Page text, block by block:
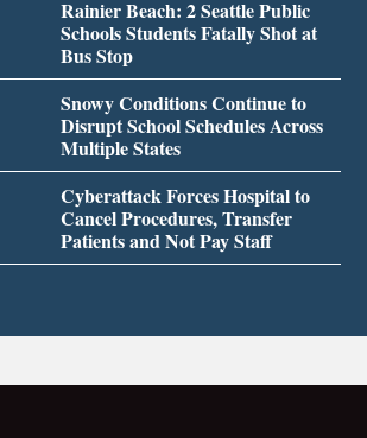
Rainier Beach: 2 Seattle Public
Schools Students Fatally Shot at
Bus Stop
Snowy Conditions Continue to
Disrupt School Schedules Across
Multiple States
Cyberattack Forces Hospital to
Cancel Procedures, Transfer
Patients and Not Pay Staff